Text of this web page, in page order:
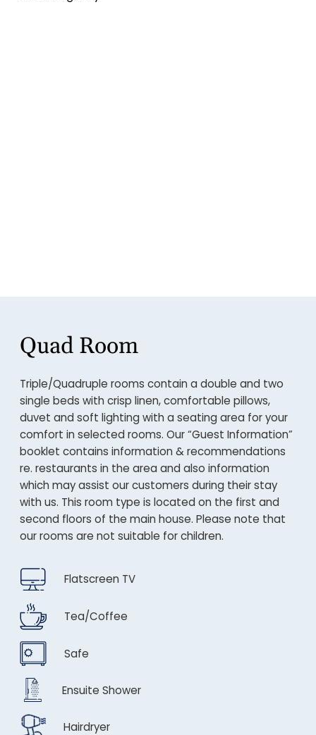
Quad Room
Triple/Quadruple rooms contain a double and two
single beds with crisp linen, comfortable pillows,
duvet and soft lighting with a seating area for your
comfort in selected rooms. Our “Guest Information”
booklet contains information & recommendations
re. restaurants in the area and also information
which may assist our customers during their stay
with us. This room type is located on the first and
second floors of the main house. Please note that
our rooms are not suitable for children.
Flatscreen TV
Tea/Coffee
Safe
Ensuite Shower
Hairdryer